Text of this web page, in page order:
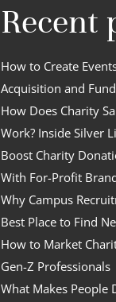
Recent
How to Create
Acquisition and
How Does Charity
Work? Inside Silver
Boost Charity
With For-Profit
Why Campus
Best Place to Find
How to Market
Gen-Z Professionals
What Makes People